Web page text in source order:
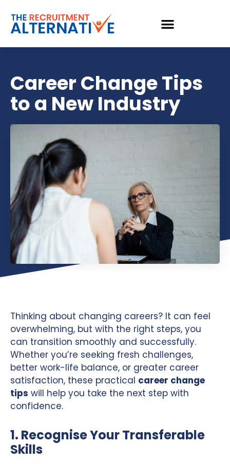
Career Change Tips
to a New Industry
Thinking about changing careers? It can feel
overwhelming, but with the right steps, you
can transition smoothly and successfully.
Whether you’re seeking fresh challenges,
better work-life balance, or greater career
satisfaction, these practical career change
tips will help you take the next step with
confidence.
1. Recognise Your Transferable
Skills